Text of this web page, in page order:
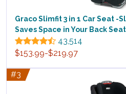
Graco Slimfit 3 in 1 Car Seat -
Saves Space in Your Back
43,514
$153.99-$219.97
#3